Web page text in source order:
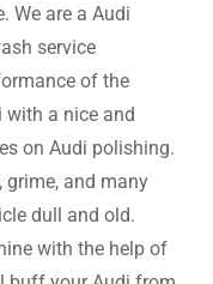
We are a Audi
service
of the
with a nice and
on Audi polishing.
grime, and many
dull and old.
with the help of